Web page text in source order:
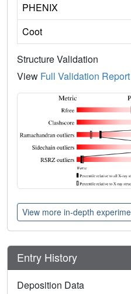
PHENIX
Coot
Structure Validation
View Full Validation Report
View more in-depth
Entry History
Deposition Data